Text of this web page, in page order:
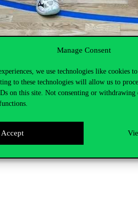
Manage Consent
we use technologies like cookies
to these technologies will allow us to
on this site. Not consenting or withdrawing
Accept
Street gym. The stakes were
well, winning the first game, but
we have represented our university